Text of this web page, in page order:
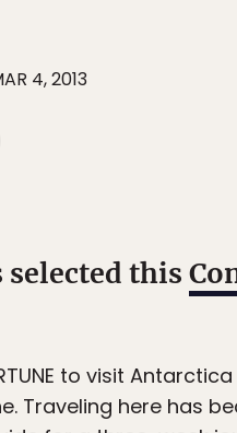
4, 2013
this
to visit
Traveling here has